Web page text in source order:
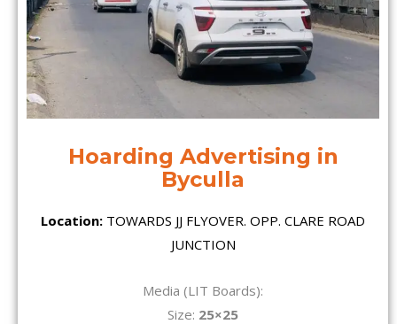
Hoarding Advertising in
Byculla
Location: TOWARDS JJ FLYOVER. OPP. CLARE ROAD
JUNCTION
Media (LIT Boards):
Size: 25×25